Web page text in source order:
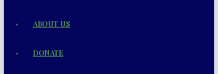
ABOUT US
DONATE